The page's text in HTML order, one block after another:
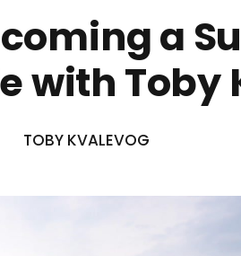
a
with Toby
TOBY KVALEVOG